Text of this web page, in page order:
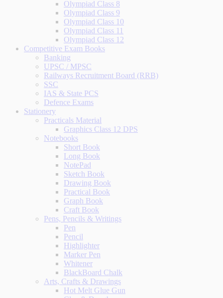
Olympiad Class 8
Olympiad Class 9
Olympiad Class 10
Olympiad Class 11
Olympiad Class 12
Competitive Exam Books
Banking
UPSC / MPSC
Railways Recruitment Board (RRB)
SSC
IAS & State PCS
Defence Exams
Stationery
Practicals Material
Graphics Class 12 DPS
Notebooks
Short Book
Long Book
NotePad
Sketch Book
Drawing Book
Practical Book
Graph Book
Craft Book
Pens, Pencils & Writings
Pen
Pencil
Highlighter
Marker Pen
Whitener
BlackBoard Chalk
Arts, Crafts & Drawings
Hot Melt Glue Gun